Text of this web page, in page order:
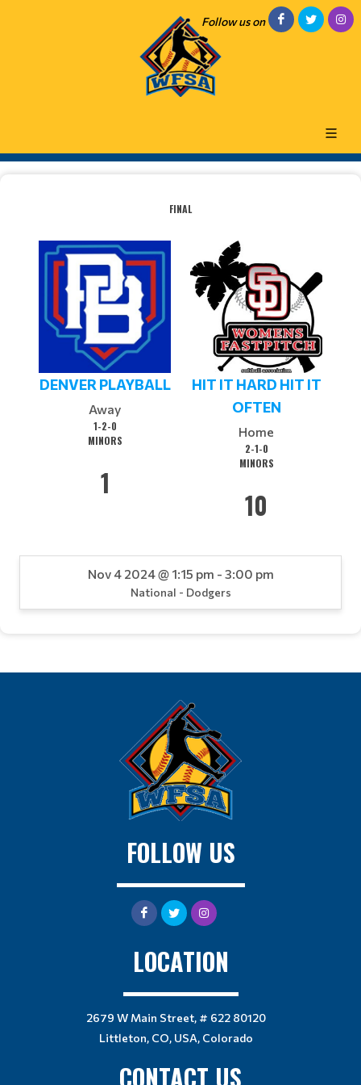
Follow us on
FINAL
DENVER PLAYBALL
Away
1-2-0
MINORS
1
HIT IT HARD HIT IT
OFTEN
Home
2-1-0
MINORS
10
Nov 4 2024 @ 1:15 pm - 3:00 pm
National - Dodgers
FOLLOW US
LOCATION
2679 W Main Street, # 622 80120
Littleton, CO, USA, Colorado
CONTACT US